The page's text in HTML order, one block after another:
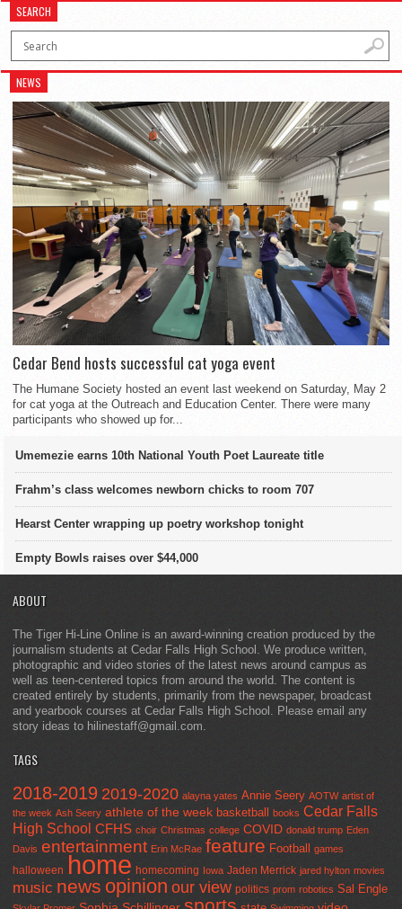
SEARCH
NEWS
Cedar Bend hosts successful cat yoga event
The Humane Society hosted an event last weekend on Saturday, May 2
for cat yoga at the Outreach and Education Center. There were many
participants who showed up for...
Umemezie earns 10th National Youth Poet Laureate title
Frahm’s class welcomes newborn chicks to room 707
Hearst Center wrapping up poetry workshop tonight
Empty Bowls raises over $44,000
ABOUT
The Tiger Hi-Line Online is an award-winning creation produced by the
journalism students at Cedar Falls High School. We produce written,
photographic and video stories of the latest news around campus as
well as teen-centered topics from around the world. The content is
created entirely by students, primarily from the newspaper, broadcast
and yearbook courses at Cedar Falls High School. Please email any
story ideas to hilinestaff@gmail.com.
TAGS
2018-2019 2019-2020 alayna yates Annie Seery AOTW artist of
the week Ash Seery athlete of the week basketball books Cedar Falls
High School CFHS choir Christmas college COVID donald trump Eden
Davis entertainment Erin McRae feature Football games
halloween home homecoming Iowa Jaden Merrick jared hylton movies
music news opinion our view politics prom robotics Sal Engle
sports